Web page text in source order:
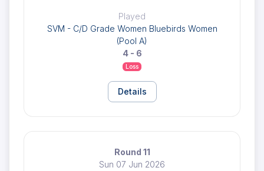
Played
SVM - C/D Grade Women Bluebirds Women
(Pool A)
4 - 6
Loss
Details
Round 11
Sun 07 Jun 2026